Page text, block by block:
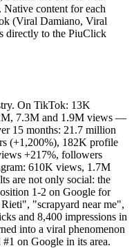
Native content for each
(Viral Damiano, Viral
directly to the PiuClick
On TikTok: 13K
7.3M and 1.9M views —
15 months: 21.7 million
(+1,200%), 182K profile
+217%, followers
610K views, 1.7M
are not only social: the
1-2 on Google for
"scrapyard near me",
and 8,400 impressions in
into a viral phenomenon
on Google in its area.